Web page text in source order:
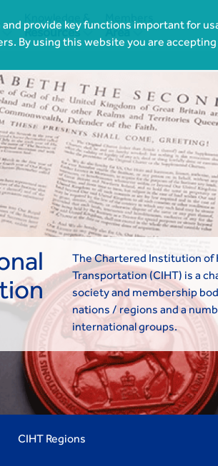
provide key functions important for
By using this website you are

Knowledge &
Resources 
Members

The Chartered Institution of
Transportation (CIHT) is a
society and membership
nations / regions and a
international groups.
CIHT Regions